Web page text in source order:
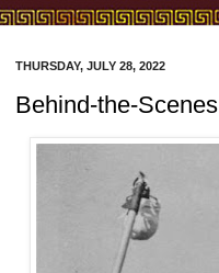
THURSDAY, JULY 28, 2022
Behind-the-Scenes